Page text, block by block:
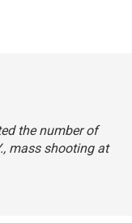
the number of
mass shooting at